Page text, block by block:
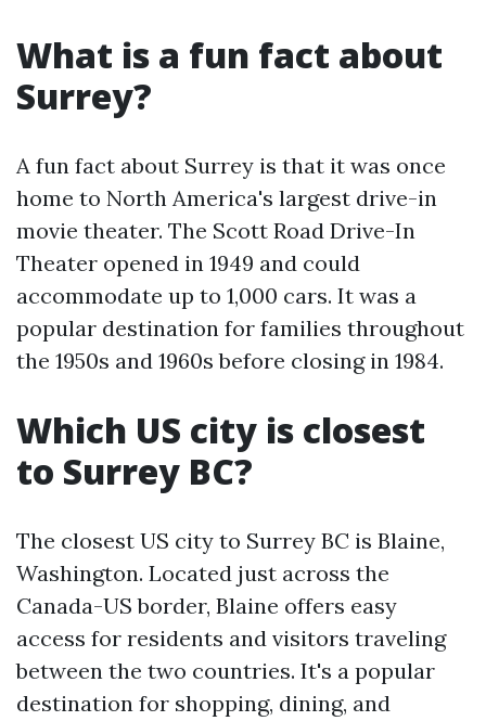
What is a fun fact about
Surrey?
A fun fact about Surrey is that it was once
home to North America's largest drive-in
movie theater. The Scott Road Drive-In
Theater opened in 1949 and could
accommodate up to 1,000 cars. It was a
popular destination for families throughout
the 1950s and 1960s before closing in 1984.
Which US city is closest
to Surrey BC?
The closest US city to Surrey BC is Blaine,
Washington. Located just across the
Canada-US border, Blaine offers easy
access for residents and visitors traveling
between the two countries. It's a popular
destination for shopping, dining, and